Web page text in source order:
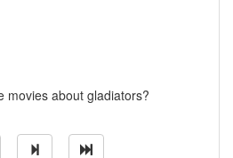
movies about gladiators?